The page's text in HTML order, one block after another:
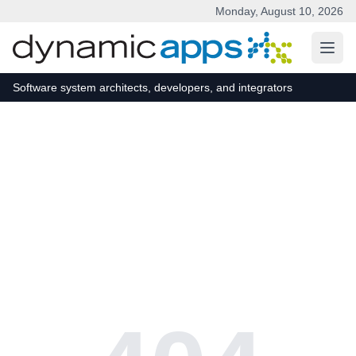
Monday, August 10, 2026
Software system architects, developers, and integrators